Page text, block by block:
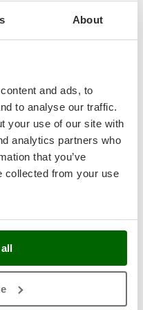
About
and ads, to
to analyse our traffic.
your use of our site with
analytics partners who
that you’ve
collected from your use
hoses are made of
gauge: this is used to
filters, allowing the
be lowered several
flow for liquid pressure
control
with sight glass, Garolla